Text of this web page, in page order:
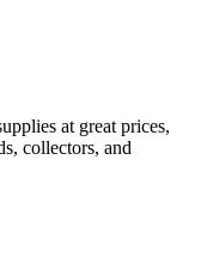
at great prices,
collectors, and